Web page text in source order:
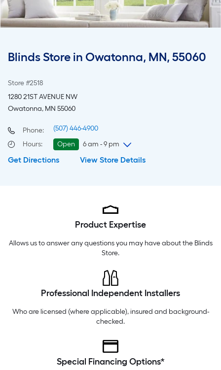
Blinds Store in Owatonna, MN, 55060
Store #2518
1280 21ST AVENUE NW
Owatonna, MN 55060
Phone:
(507) 446-4900
Hours: Open
6 am - 9 pm
Thursday
6 am-9 pm
6 am
6 am-9 pm
Get Directions View Store Details
Product Expertise
Allows us to answer any questions you may have about the Blinds
Store.
Professional Independent Installers
Who are licensed (where applicable), insured and background-
checked.
Special Financing Options*